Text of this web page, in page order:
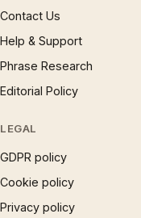
Contact Us
Help & Support
Phrase Research
Editorial Policy
LEGAL
GDPR policy
Cookie policy
Privacy policy